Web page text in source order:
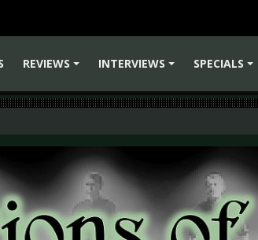
REVIEWS
INTERVIEWS
SPECIALS